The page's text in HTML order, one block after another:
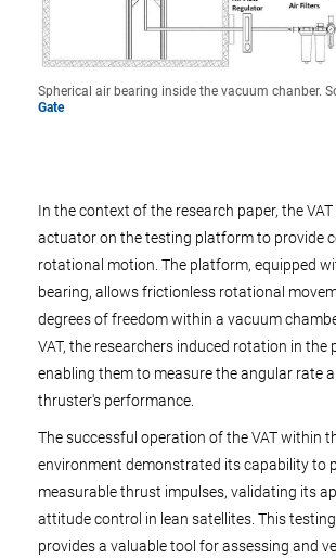
Spherical air bearing inside the vacuum chanber.
Gate
In the context of the research paper, the VAT
actuator on the testing platform to provide
rotational motion. The platform, equipped
bearing, allows frictionless rotational
degrees of freedom within a vacuum
VAT, the researchers induced rotation in the
enabling them to measure the angular rate
thruster's performance.
The successful operation of the VAT within
environment demonstrated its capability to
measurable thrust impulses, validating its
attitude control in lean satellites. This
provides a valuable tool for assessing and